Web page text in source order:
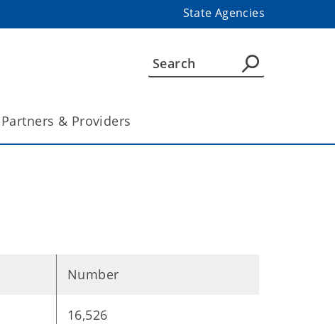
State Agencies
Partners & Providers
Number
16,526